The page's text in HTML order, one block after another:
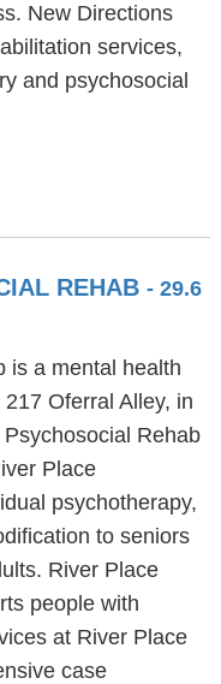
New Directions
services,
and psychosocial
REHAB - 29.6
is a mental health
Oferral Alley, in
Rehab
Place
psychotherapy,
to seniors
River Place
people with
at River Place
case